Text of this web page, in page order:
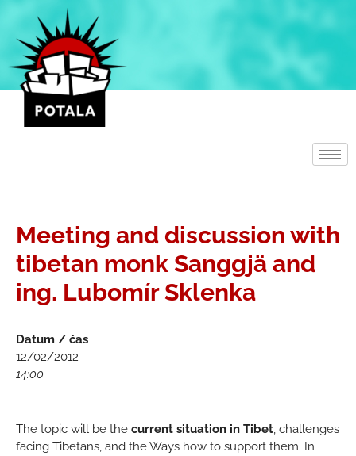
Přeskočit
obsah
Meeting and discussion with
tibetan monk Sanggjä and
ing. Lubomír Sklenka
Datum / čas
12/02/2012
14:00
The topic will be the current situation in Tibet, challenges
facing Tibetans, and the Ways how to support them. In